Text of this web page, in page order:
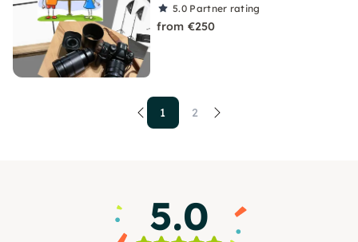
5.0 Partner rating
from €250
1 2
5.0